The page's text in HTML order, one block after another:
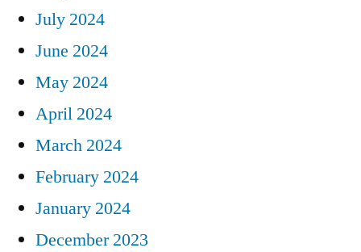
July 2024
June 2024
May 2024
April 2024
March 2024
February 2024
January 2024
December 2023